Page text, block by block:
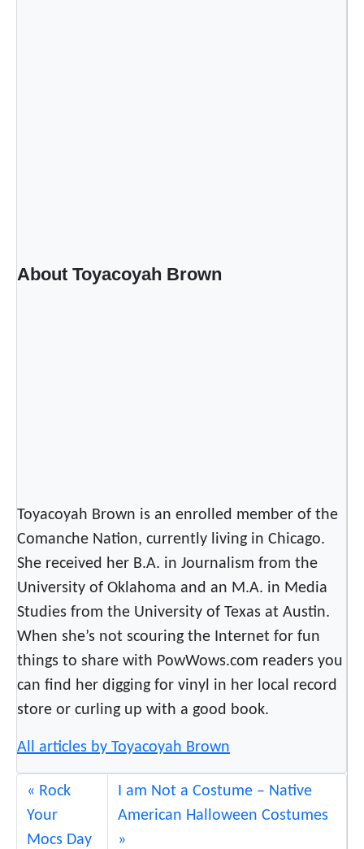
About Toyacoyah Brown
Toyacoyah Brown is an enrolled member of the
Comanche Nation, currently living in Chicago.
She received her B.A. in Journalism from the
University of Oklahoma and an M.A. in Media
Studies from the University of Texas at Austin.
When she’s not scouring the Internet for fun
things to share with PowWows.com readers you
can find her digging for vinyl in her local record
store or curling up with a good book.
All articles by Toyacoyah Brown
Rock
Your
Mocs Day
I am Not a Costume – Native
American Halloween Costumes